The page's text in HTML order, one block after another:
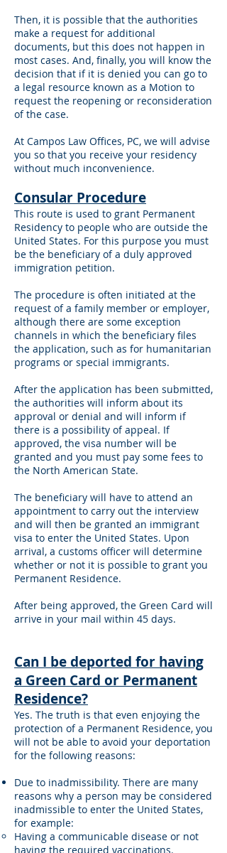
Then, it is possible that the authorities
make a request for additional
documents, but this does not happen in
most cases. And, finally, you will know the
decision that if it is denied you can go to
a legal resource known as a Motion to
request the reopening or reconsideration
of the case.
At Campos Law Offices, PC, we will advise
you so that you receive your residency
without much inconvenience.
Consular Procedure
This route is used to grant Permanent
Residency to people who are outside the
United States. For this purpose you must
be the beneficiary of a duly approved
immigration petition.
The procedure is often initiated at the
request of a family member or employer,
although there are some exception
channels in which the beneficiary files
the application, such as for humanitarian
programs or special immigrants.
After the application has been submitted,
the authorities will inform about its
approval or denial and will inform if
there is a possibility of appeal. If
approved, the visa number will be
granted and you must pay some fees to
the North American State.
The beneficiary will have to attend an
appointment to carry out the interview
and will then be granted an immigrant
visa to enter the United States. Upon
arrival, a customs officer will determine
whether or not it is possible to grant you
Permanent Residence.
After being approved, the Green Card will
arrive in your mail within 45 days.
Can I be deported for having
a Green Card or Permanent
Residence?
Yes. The truth is that even enjoying the
protection of a Permanent Residence, you
will not be able to avoid your deportation
for the following reasons:
Due to inadmissibility. There are many
reasons why a person may be considered
inadmissible to enter the United States,
for example:
Having a communicable disease or not
having the required vaccinations.